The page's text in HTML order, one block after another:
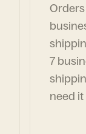
7
need it